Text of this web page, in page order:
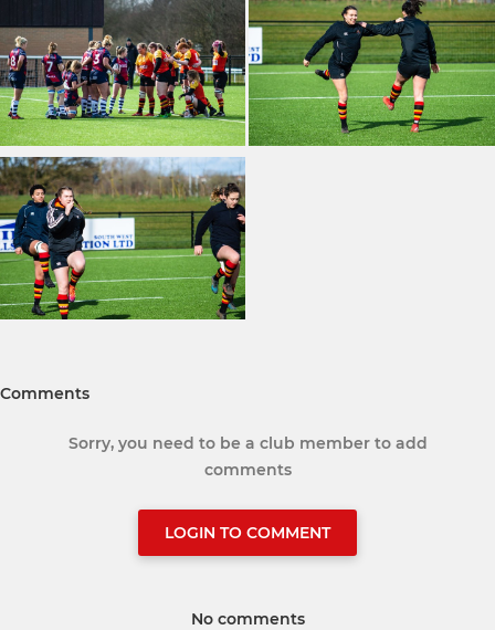
Comments
Sorry, you need to be a club member to add
comments
LOGIN TO COMMENT
No comments